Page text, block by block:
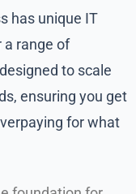
has unique IT
a range of
to scale
ensuring you get
for what